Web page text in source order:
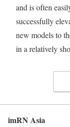
and is often
successfully
new models to
in a relatively
imRN Asia